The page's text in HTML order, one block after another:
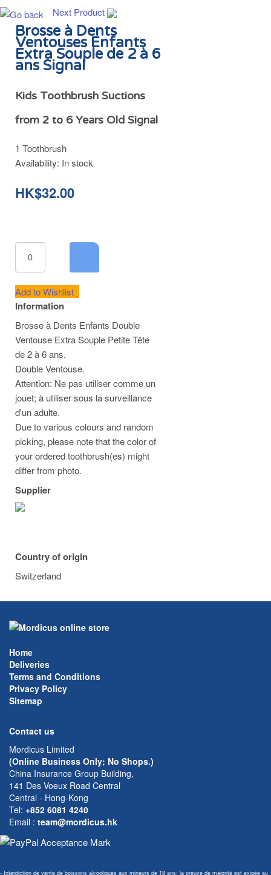
Next Product
Brosse à Dents
Ventouses Enfants
Extra Souple de 2 à 6
ans Signal
Kids Toothbrush Suctions
from 2 to 6 Years Old Signal
1 Toothbrush
Availability: In stock
HK$32.00
Add to Wishlist
Information
Brosse à Dents Enfants Double
Ventouse Extra Souple Petite Tête
de 2 à 6 ans.
Double Ventouse.
Attention: Ne pas utiliser comme un
jouet; à utiliser sous la surveillance
d'un adulte.
Due to various colours and random
picking, please note that the color of
your ordered toothbrush(es) might
differ from photo.
Supplier
Country of origin
Switzerland
Home
Deliveries
Terms and Conditions
Privacy Policy
Sitemap
Contact us
Mordicus Limited
(Online Business Only; No Shops.)
China Insurance Group Building,
141 Des Voeux Road Central
Central - Hong-Kong
Tel: +852 6081 4240
Email : team@mordicus.hk
- Interdiction de vente de boissons alcooliques aux mineurs de 18 ans; la preuve de majorité est exigée au